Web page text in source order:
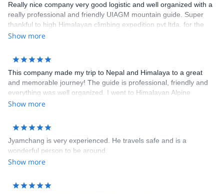
Really nice company very good logistic and well organized with a
really professional and friendly UIAGM mountain guide. Super
thankful to high Himalayan climbing expedition pvt.ltda. for the
first successfully alpine climb expedition to Ama Dablam in this
Show more
This company made my trip to Nepal and Himalaya to a great
and memorable journey! The guide is professional, friendly and
everything was well organized. I went to Himalayan Alpine
Mountaineering course who is a great way to experience both
Show more
Jyamchang is very experienced. He travels safe and is a
wonderful person to be around.
Show more